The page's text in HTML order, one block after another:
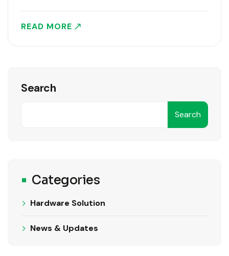
मिलता है DC to DC..
READ MORE
Search
Search
Categories
Hardware Solution
News & Updates